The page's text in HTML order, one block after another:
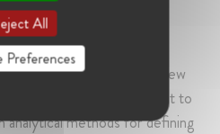
the old guidance, the new
Definition Notice is set to
analytical methods for defining
All
Preferences